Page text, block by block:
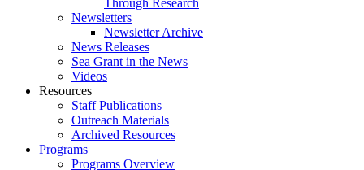
Newsletters
Newsletter Archive
News Releases
Sea Grant in the News
Videos
Resources
Staff Publications
Outreach Materials
Archived Resources
Programs
Programs Overview